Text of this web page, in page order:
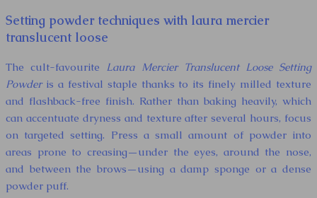
Setting powder techniques with laura mercier
translucent loose
The cult-favourite Laura Mercier Translucent Loose Setting
Powderis a festival staple thanks to its finely milled texture
and flashback-free finish. Rather than baking heavily, which
can accentuate dryness and texture after several hours, focus
on targeted setting. Press a small amount of powder into
areas prone to creasing—under the eyes, around the nose,
and between the brows—using a damp sponge or a dense
powder puff.